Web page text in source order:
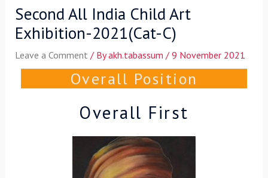
Second All India Child Art
Exhibition-2021(Cat-C)
Leave a Comment / Byakh.tabassum / 9 November 2021
Overall Position
Overall First